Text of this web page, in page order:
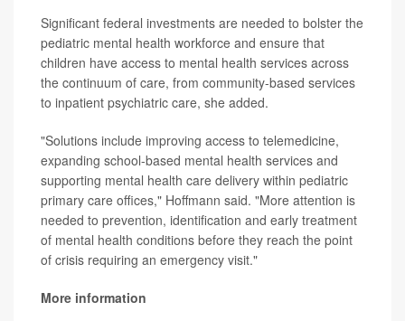
Significant federal investments are needed to bolster the
pediatric mental health workforce and ensure that
children have access to mental health services across
the continuum of care, from community-based services
to inpatient psychiatric care, she added.
"Solutions include improving access to telemedicine,
expanding school-based mental health services and
supporting mental health care delivery within pediatric
primary care offices," Hoffmann said. "More attention is
needed to prevention, identification and early treatment
of mental health conditions before they reach the point
of crisis requiring an emergency visit."
More information